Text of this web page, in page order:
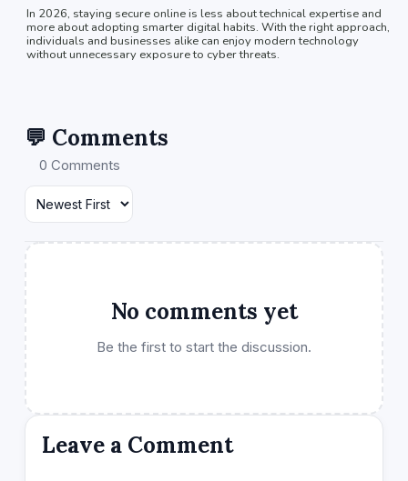
In 2026, staying secure online is less about technical expertise and
more about adopting smarter digital habits. With the right approach,
individuals and businesses alike can enjoy modern technology
without unnecessary exposure to cyber threats.
💬 Comments
0 Comments
No comments yet
Be the first to start the discussion.
Leave a Comment